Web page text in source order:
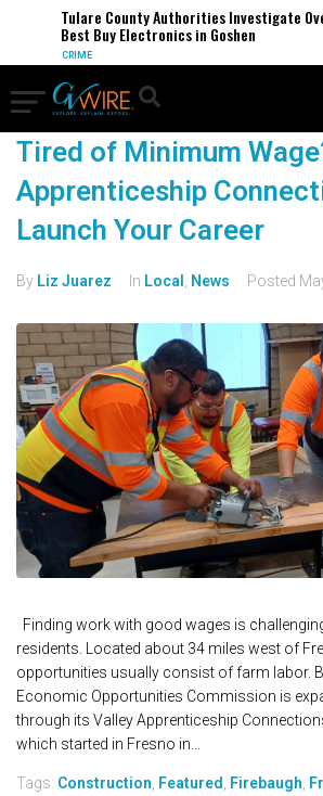
Tulare County Authorities Investigate
Best Buy Electronics in Goshen
CRIME
Tired of Minimum
Apprenticeship
Launch Your Career
By Liz Juarez In Local News Posted
Finding work with good wages is
residents. Located about 34 miles west of
opportunities usually consist of farm labor.
Economic Opportunities Commission is
through its Valley Apprenticeship
which started in Fresno in...
Tags: Construction Featured Firebaugh